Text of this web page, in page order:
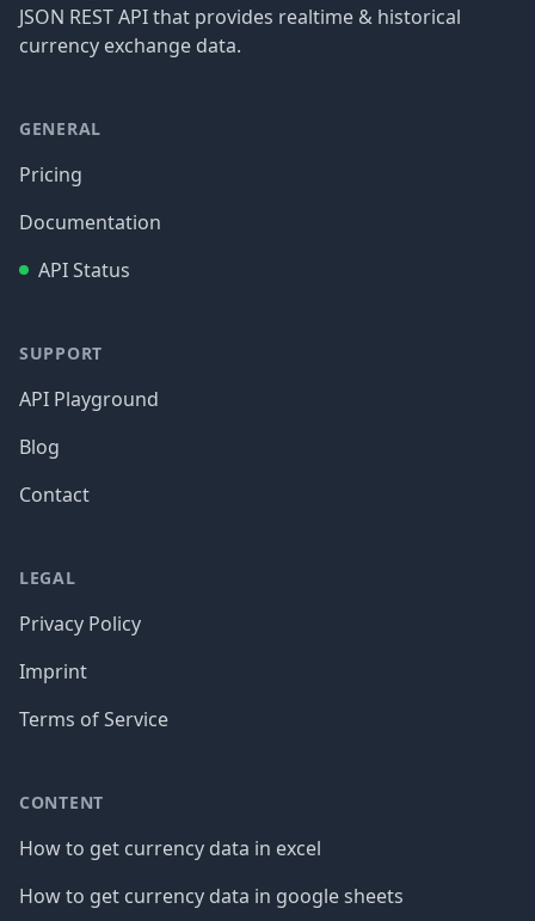
JSON REST API that provides realtime & historical
currency exchange data.
GENERAL
Pricing
Documentation
API Status
SUPPORT
API Playground
Blog
Contact
LEGAL
Privacy Policy
Imprint
Terms of Service
CONTENT
How to get currency data in excel
How to get currency data in google sheets